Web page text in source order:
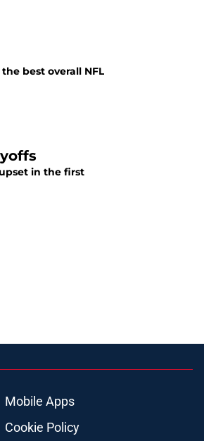
best overall NFL
in the first
Mobile Apps
Cookie Policy